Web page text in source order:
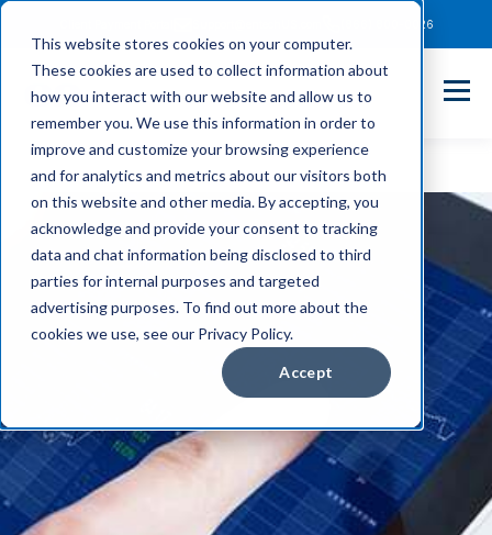
This website stores cookies on your computer.
These cookies are used to collect information about
how you interact with our website and allow us to
remember you. We use this information in order to
improve and customize your browsing experience
and for analytics and metrics about our visitors both
on this website and other media. By accepting, you
acknowledge and provide your consent to tracking
data and chat information being disclosed to third
parties for internal purposes and targeted
advertising purposes. To find out more about the
cookies we use, see our Privacy Policy.
Accept
(866) 800-0026